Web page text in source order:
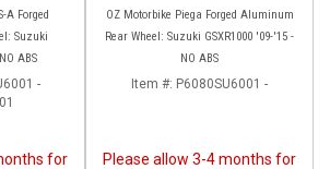
A Forged
Suzuki
ABS
-
for
OZ Motorbike Piega Forged Aluminum
Rear Wheel: Suzuki GSXR1000 '09-'15 -
NO ABS
Item #: P6080SU6001 -
Please allow 3-4 months for